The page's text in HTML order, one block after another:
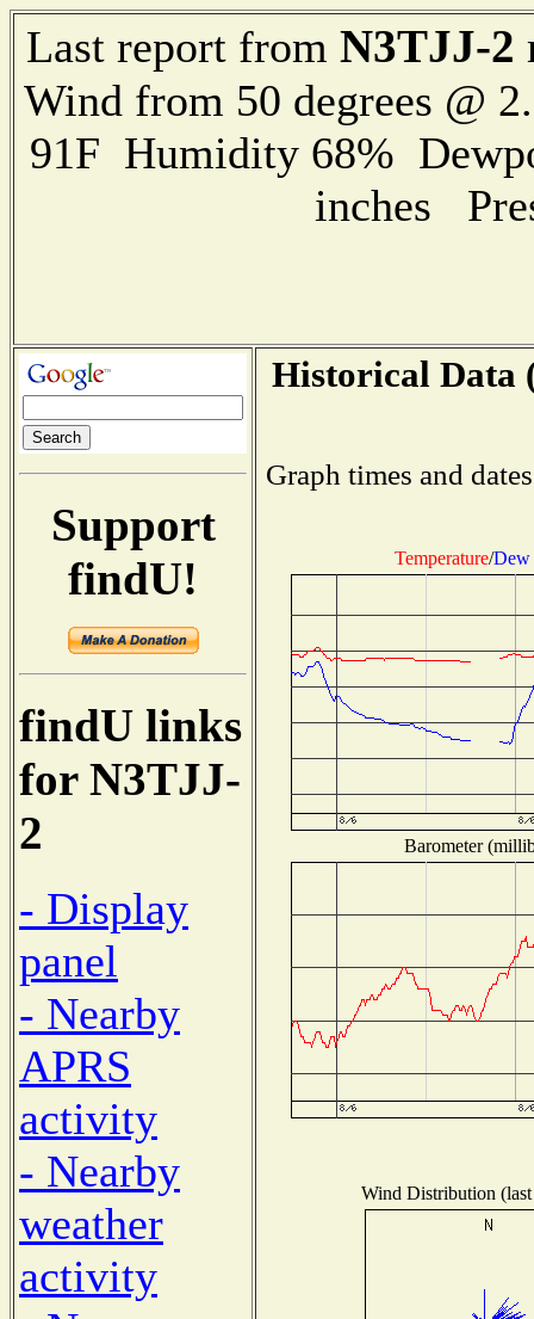
Last report from N3TJJ-2
Wind from 50 degrees @
91F Humidity 68%
inches
Support
findU!
findU links
for N3TJJ-
2
- Display
panel
- Nearby
APRS
activity
- Nearby
weather
activity
Historical Data
Graph times and
Temperature/Dew
Barometer
Wind Distribution